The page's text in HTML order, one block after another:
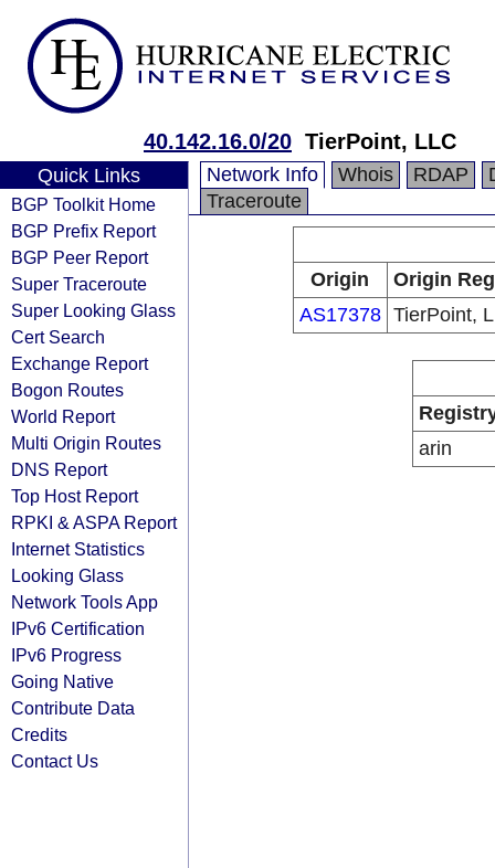
40.142.16.0/20 TierPoint, LLC
Quick Links
BGP Toolkit Home
BGP Prefix Report
BGP Peer Report
Super Traceroute
Super Looking Glass
Cert Search
Exchange Report
Bogon Routes
World Report
Multi Origin Routes
DNS Report
Top Host Report
RPKI & ASPA Report
Internet Statistics
Looking Glass
Network Tools App
IPv6 Certification
IPv6 Progress
Going Native
Contribute Data
Credits
Contact Us
Network Info Whois RDAP
Traceroute
Origin
Origin
AS17378 TierPoint,
arin